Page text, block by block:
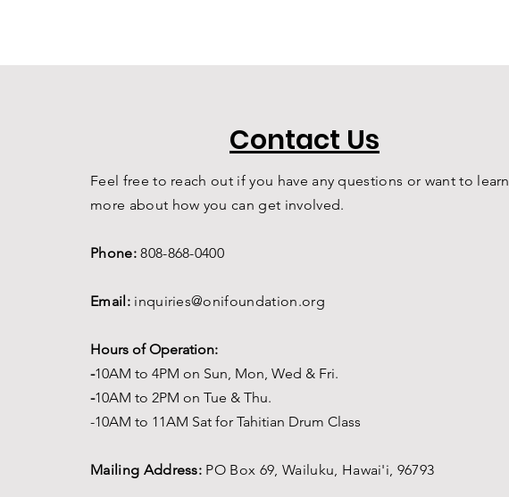
Contact Us
Feel free to reach out if you have any questions or want to learn
more about how you can get involved.
Phone:808-868-0400
Email: inquiries@onifoundation.org
Hours of Operation:
-10AM to 4PM on Sun, Mon, Wed & Fri.
-10AM to 2PM on Tue & Thu.
-10AM to 11AM Sat for Tahitian Drum Class
Mailing Address: PO Box 69, Wailuku, Hawai'i, 96793